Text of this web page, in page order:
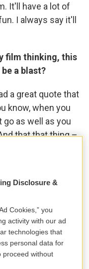
It'll have a lot of
I always say it'll
film thinking, this
a blast?
a great quote that
know, when you
go as well as you
that that thing –
circumstance
what you're
to be in
to face that in
that in
Disclosure &
Cookies,” you
activity with our ad
technologies that
personal data for
proceed without